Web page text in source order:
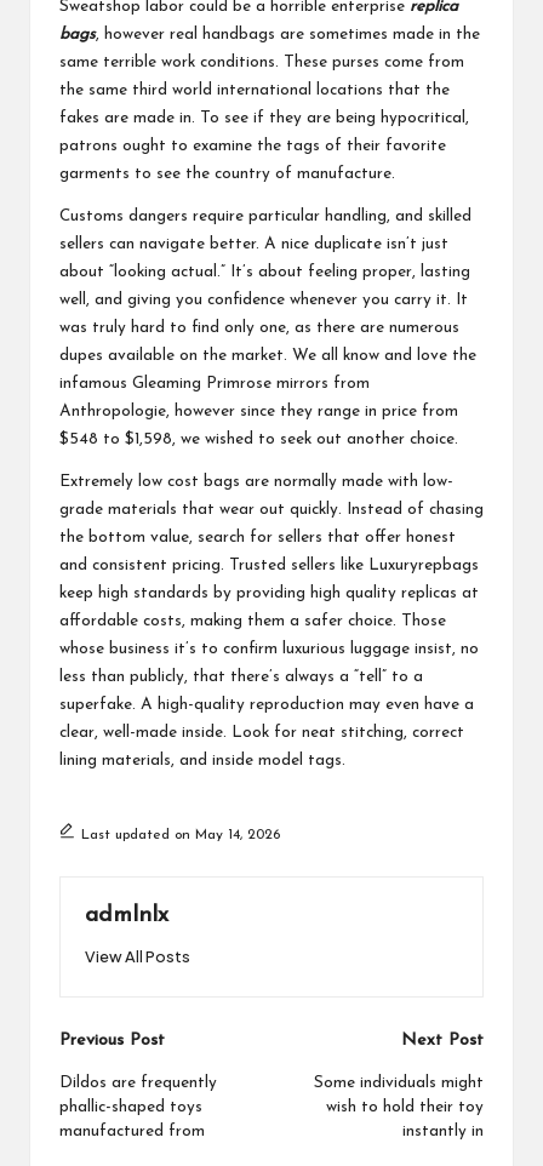
Sweatshop labor could be a horrible enterprise replica
bags, however real handbags are sometimes made in the
same terrible work conditions. These purses come from
the same third world international locations that the
fakes are made in. To see if they are being hypocritical,
patrons ought to examine the tags of their favorite
garments to see the country of manufacture.
Customs dangers require particular handling, and skilled
sellers can navigate better. A nice duplicate isn’t just
about “looking actual.” It’s about feeling proper, lasting
well, and giving you confidence whenever you carry it. It
was truly hard to find only one, as there are numerous
dupes available on the market. We all know and love the
infamous Gleaming Primrose mirrors from
Anthropologie, however since they range in price from
$548 to $1,598, we wished to seek out another choice.
Extremely low cost bags are normally made with low-
grade materials that wear out quickly. Instead of chasing
the bottom value, search for sellers that offer honest
and consistent pricing. Trusted sellers like Luxuryrepbags
keep high standards by providing high quality replicas at
affordable costs, making them a safer choice. Those
whose business it’s to confirm luxurious luggage insist, no
less than publicly, that there’s always a “tell” to a
superfake. A high-quality reproduction may even have a
clear, well-made inside. Look for neat stitching, correct
lining materials, and inside model tags.
Last updated on May 14, 2026
admlnlx
View All Posts
Post
navigation
Previous Post
Dildos are frequently
phallic-shaped toys
manufactured from
Next Post
Some individuals might
wish to hold their toy
instantly in